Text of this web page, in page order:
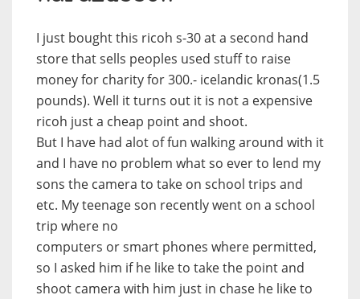
I just bought this ricoh s-30 at a second hand
store that sells peoples used stuff to raise
money for charity for 300.- icelandic kronas(1.5
pounds). Well it turns out it is not a expensive
ricoh just a cheap point and shoot.
But I have had alot of fun walking around with it
and I have no problem what so ever to lend my
sons the camera to take on school trips and
etc. My teenage son recently went on a school
trip where no
computers or smart phones where permitted,
so I asked him if he like to take the point and
shoot camera with him just in chase he like to